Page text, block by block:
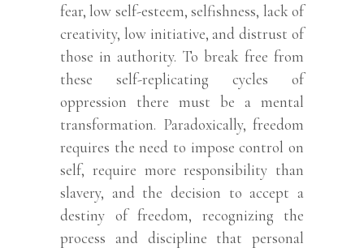
fear, low self-esteem, selfishness, lack of
creativity, low initiative, and distrust of
those in authority. To break free from
these self-replicating cycles of
oppression there must be a mental
transformation. Paradoxically, freedom
requires the need to impose control on
self, require more responsibility than
slavery, and the decision to accept a
destiny of freedom, recognizing the
process and discipline that personal